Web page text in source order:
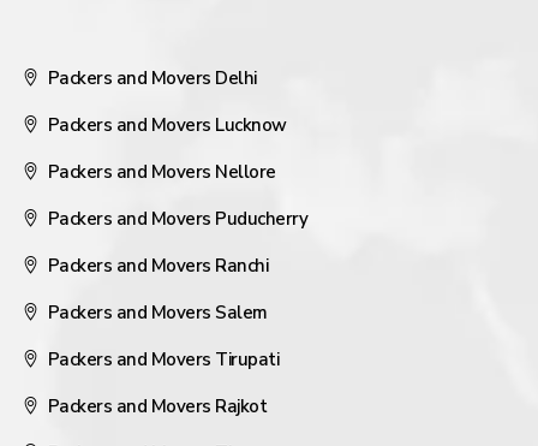
Packers and Movers Delhi
Packers and Movers Lucknow
Packers and Movers Nellore
Packers and Movers Puducherry
Packers and Movers Ranchi
Packers and Movers Salem
Packers and Movers Tirupati
Packers and Movers Rajkot